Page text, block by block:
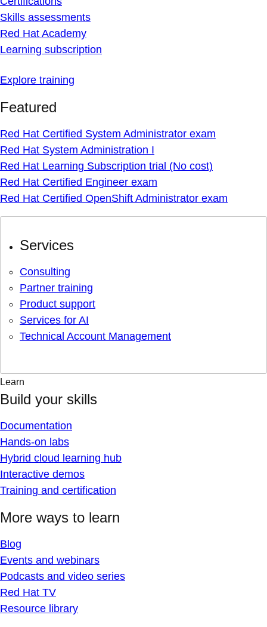
Skills assessments
Red Hat Academy
Learning subscription
Explore training
Featured
Red Hat Certified System Administrator exam
Red Hat System Administration I
Red Hat Learning Subscription trial (No cost)
Red Hat Certified Engineer exam
Red Hat Certified OpenShift Administrator exam
Services
Consulting
Partner training
Product support
Services for AI
Technical Account Management
Learn
Build your skills
Documentation
Hands-on labs
Hybrid cloud learning hub
Interactive demos
Training and certification
More ways to learn
Blog
Events and webinars
Podcasts and video series
Red Hat TV
Resource library